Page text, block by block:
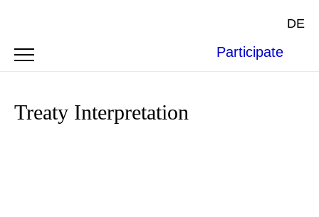
DE
Participate
Treaty Interpretation